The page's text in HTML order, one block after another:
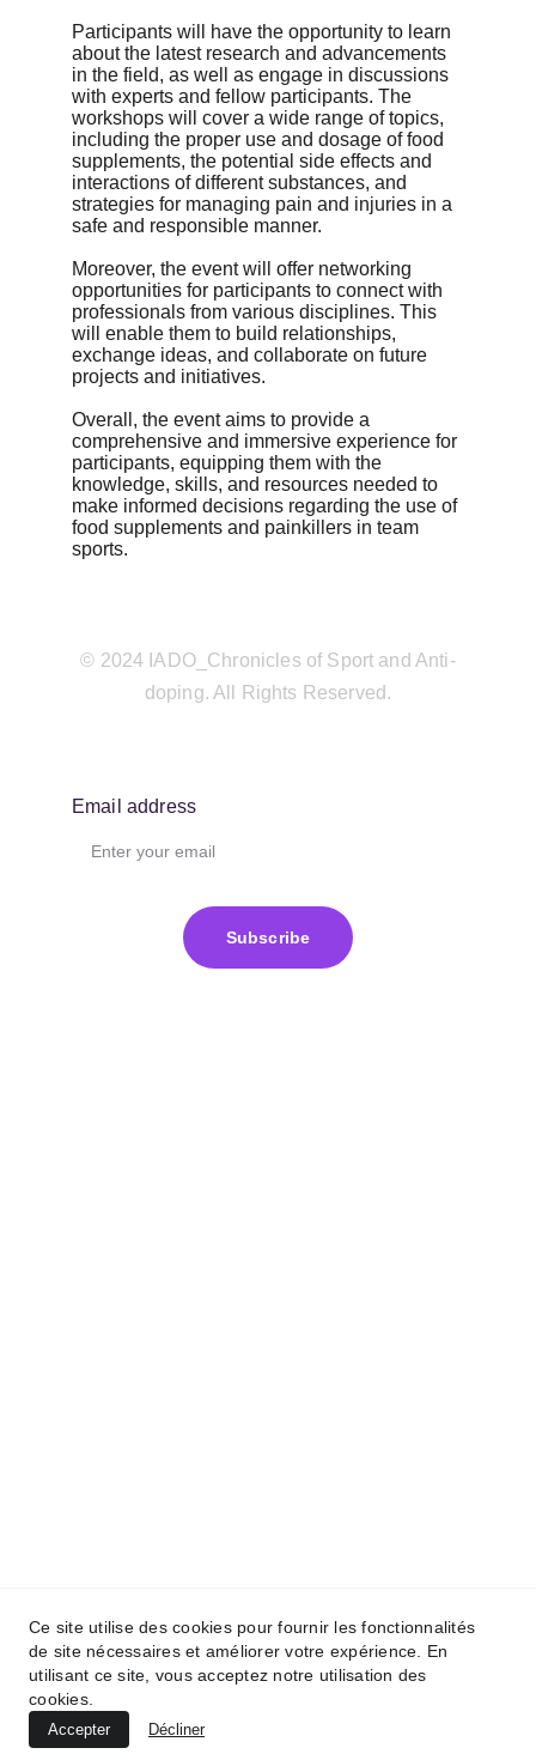
Participants will have the opportunity to learn
about the latest research and advancements
in the field, as well as engage in discussions
with experts and fellow participants. The
workshops will cover a wide range of topics,
including the proper use and dosage of food
supplements, the potential side effects and
interactions of different substances, and
strategies for managing pain and injuries in a
safe and responsible manner.
Moreover, the event will offer networking
opportunities for participants to connect with
professionals from various disciplines. This
will enable them to build relationships,
exchange ideas, and collaborate on future
projects and initiatives.
Overall, the event aims to provide a
comprehensive and immersive experience for
participants, equipping them with the
knowledge, skills, and resources needed to
make informed decisions regarding the use of
food supplements and painkillers in team
sports.
Email address
Subscribe
© 2024 IADO_Chronicles of Sport and Anti-
doping. All Rights Reserved.
Ce site utilise des cookies pour fournir les fonctionnalités
de site nécessaires et améliorer votre expérience. En
utilisant ce site, vous acceptez notre utilisation des
cookies.
Accepter Décliner